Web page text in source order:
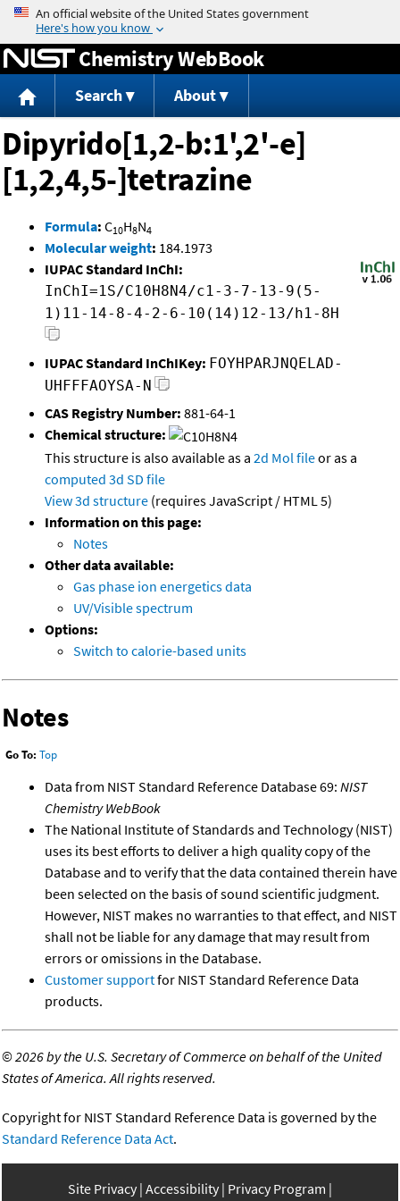
Jump to content
Chemistry WebBook
Search About
Dipyrido[1,2-b:1',2'-e]
[1,2,4,5-]tetrazine
Formula: C10H8N4
Molecular weight: 184.1973
IUPAC Standard InChI:
InChI=1S/C10H8N4/c1-3-7-13-9(5-
1)11-14-8-4-2-6-10(14)12-13/h1-8H
IUPAC Standard InChIKey: FOYHPARJNQELAD-
UHFFFAOYSA-N
CAS Registry Number: 881-64-1
Chemical structure:
This structure is also available as a 2d Mol fileor as a
computed 3d SD file
View 3d structure (requires JavaScript / HTML 5)
Information on this page:
Notes
Other data available:
Gas phase ion energetics data
UV/Visible spectrum
Options:
Switch to calorie-based units
Notes
Go To: Top
Data from NIST Standard Reference Database 69: NIST
Chemistry WebBook
The National Institute of Standards and Technology (NIST)
uses its best efforts to deliver a high quality copy of the
Database and to verify that the data contained therein have
been selected on the basis of sound scientific judgment.
However, NIST makes no warranties to that effect, and NIST
shall not be liable for any damage that may result from
errors or omissions in the Database.
Customer supportfor NIST Standard Reference Data
products.
©2026 by the U.S. Secretary of Commerce on behalf of the United
States of America. All rights reserved.
Copyright for NIST Standard Reference Data is governed by the
Standard Reference Data Act.
Site Privacy Accessibility Privacy Program